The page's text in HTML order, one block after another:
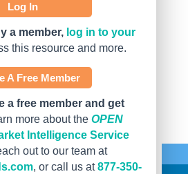
Log In
a member, log in to your
this resource and more.
A Free Member
a free member and get
more about the OPEN
Intelligence Service
out to our team at
, or call us at877-350-